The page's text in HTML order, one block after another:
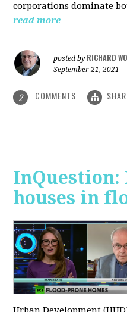
corporations dominate
read more
posted by RICHARD
September 21, 2021
2 COMMENTS
InQuestion:
houses in